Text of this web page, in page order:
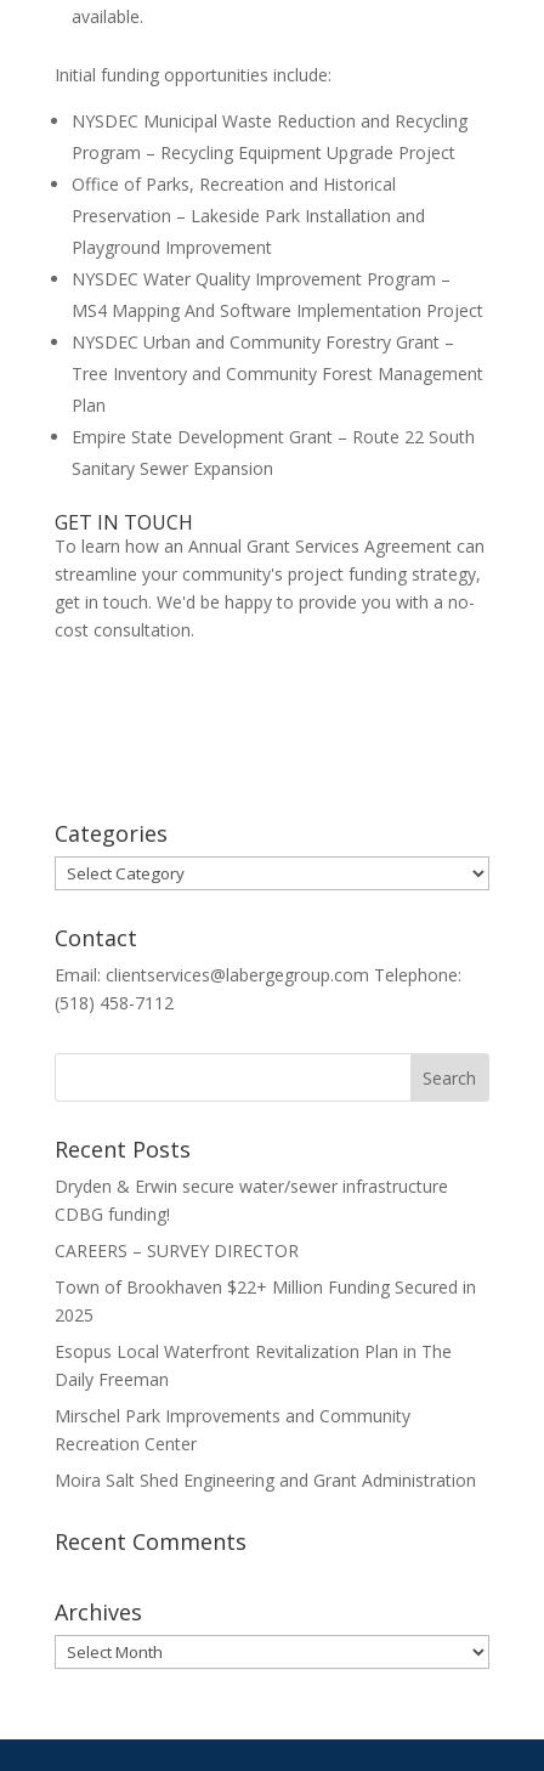
available.
Initial funding opportunities include:
NYSDEC Municipal Waste Reduction and Recycling
Program – Recycling Equipment Upgrade Project
Office of Parks, Recreation and Historical
Preservation – Lakeside Park Installation and
Playground Improvement
NYSDEC Water Quality Improvement Program –
MS4 Mapping And Software Implementation Project
NYSDEC Urban and Community Forestry Grant –
Tree Inventory and Community Forest Management
Plan
Empire State Development Grant – Route 22 South
Sanitary Sewer Expansion
GET IN TOUCH
To learn how an Annual Grant Services Agreement can
streamline your community's project funding strategy,
get in touch. We'd be happy to provide you with a no-
cost consultation.
Categories
Categories
Contact
Email: clientservices@labergegroup.com Telephone:
(518) 458-7112
Recent Posts
Dryden & Erwin secure water/sewer infrastructure
CDBG funding!
CAREERS – SURVEY DIRECTOR
Town of Brookhaven $22+ Million Funding Secured in
2025
Esopus Local Waterfront Revitalization Plan in The
Daily Freeman
Mirschel Park Improvements and Community
Recreation Center
Moira Salt Shed Engineering and Grant Administration
Recent Comments
Archives
Archives